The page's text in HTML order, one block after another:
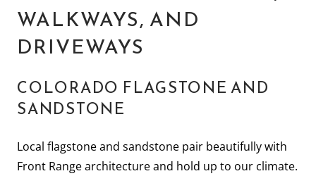
WALKWAYS, AND
DRIVEWAYS
COLORADO FLAGSTONE AND
SANDSTONE
Local flagstone and sandstone pair beautifully with
Front Range architecture and hold up to our climate.